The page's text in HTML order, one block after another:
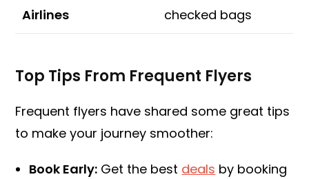
Airlines
checked bags
Top Tips From Frequent Flyers
Frequent flyers have shared some great tips
to make your journey smoother:
Book Early: Get the best deals by booking